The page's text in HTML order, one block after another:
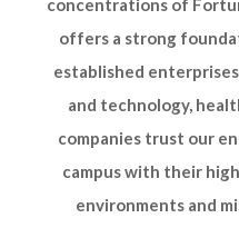
concentrations of
offers a strong
established
and technology,
companies trust our
campus with their
environments and